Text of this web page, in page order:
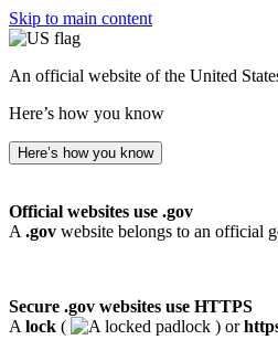
Skip to main content
An official website of the United
Here’s how you know
Here’s how you know
Official websites use .gov
A .gov website belongs to an official
Secure .gov websites use HTTPS
A lock ( ) or